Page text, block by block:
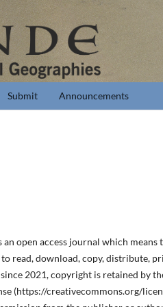
Submit Announcements
an open access journal which
to read, download, copy, distribute,
2021, copyright is retained by
(https://creativecommons.org/